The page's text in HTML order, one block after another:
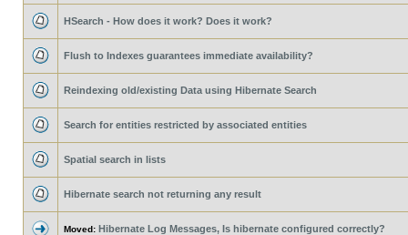
HSearch - How does it work? Does it work?
Flush to Indexes guarantees immediate availability?
Reindexing old/existing Data using Hibernate Search
Search for entities restricted by associated entities
Spatial search in lists
Hibernate search not returning any result
Moved: Hibernate Log Messages, Is hibernate configured correctly?